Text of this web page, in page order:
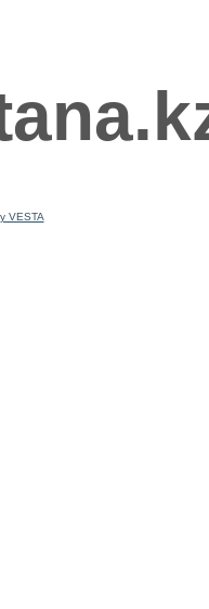
VESTA